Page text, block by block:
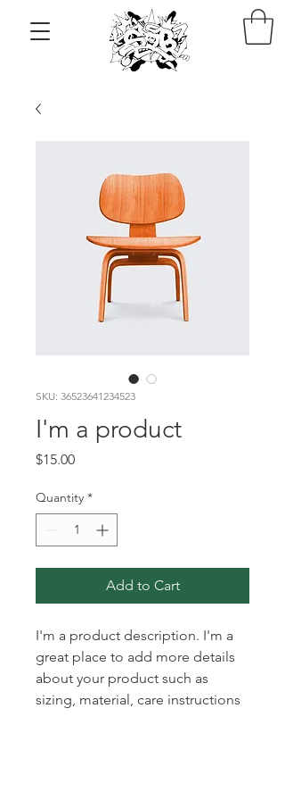
SKU: 36523641234523
I'm a product
$15.00Price
Quantity *
Add to Cart
I'm a product description. I'm a
great place to add more details
about your product such as
sizing, material, care instructions